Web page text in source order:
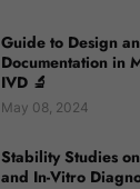
Guide to Design
Documentation in
IVD 🔬
May 08, 2024
Stability Studies
and In-Vitro